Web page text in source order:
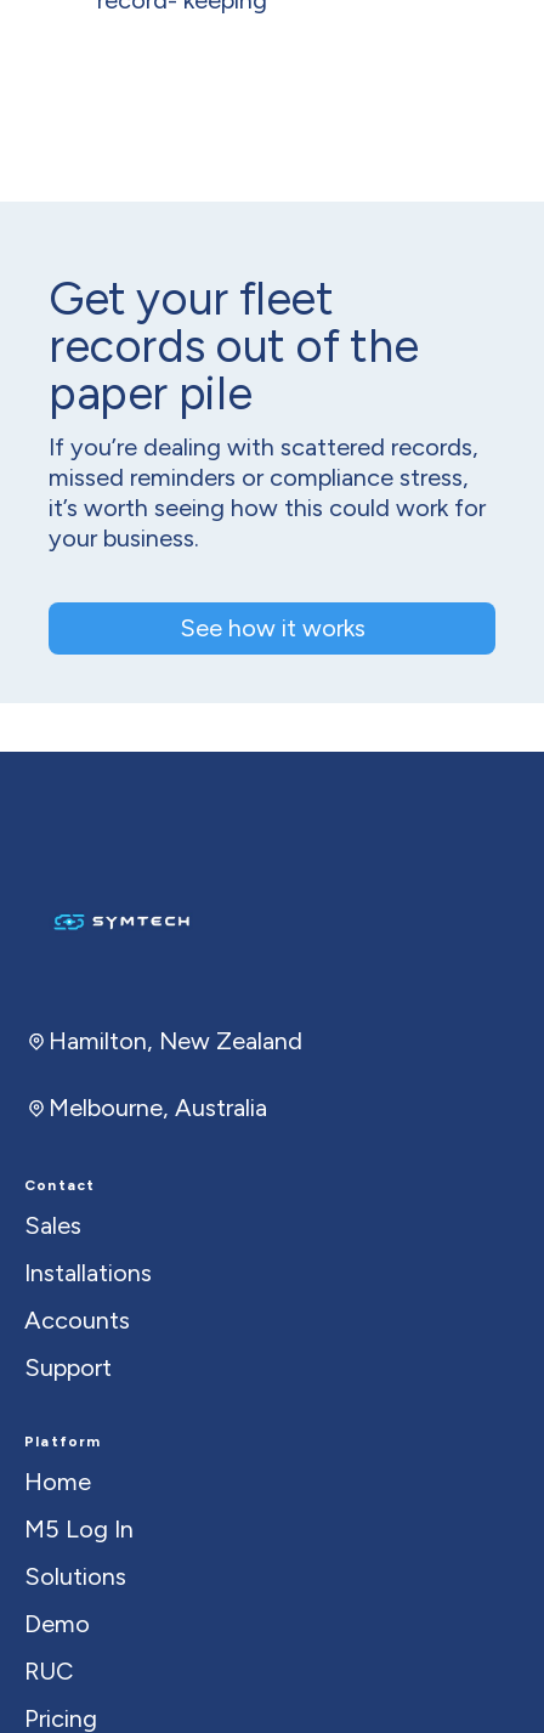
Get your fleet
records out of the
paper pile
If you’re dealing with scattered records,
missed reminders or compliance stress,
it’s worth seeing how this could work for
your business.
See how it works
Hamilton, New Zealand
Melbourne, Australia
Contact
Sales
Installations
Accounts
Support
Platform
Home
M5 Log In
Solutions
Demo
RUC
Pricing